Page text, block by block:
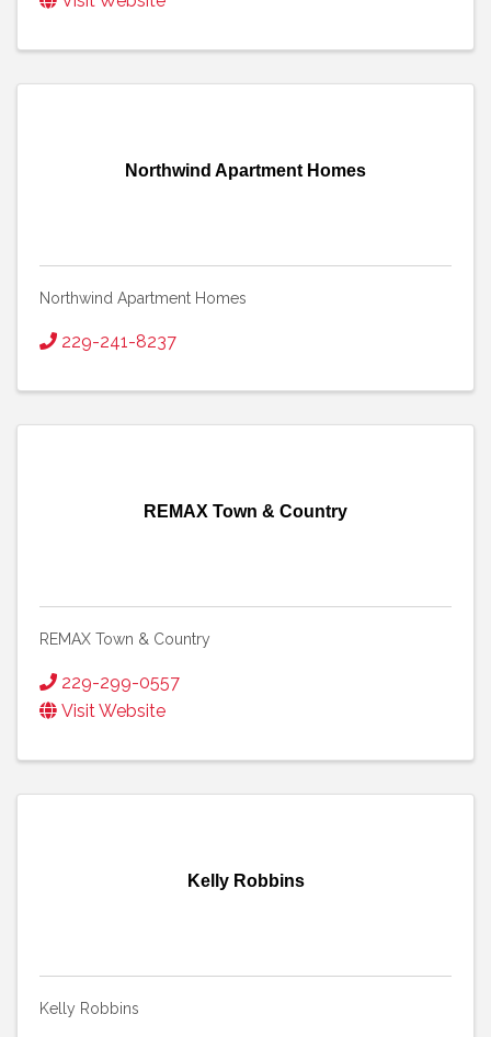
Northwind Apartment Homes
Northwind Apartment Homes
229-241-8237
REMAX Town & Country
REMAX Town & Country
229-299-0557
Visit Website
Kelly Robbins
Kelly Robbins